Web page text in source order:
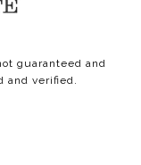
guaranteed and
and verified.